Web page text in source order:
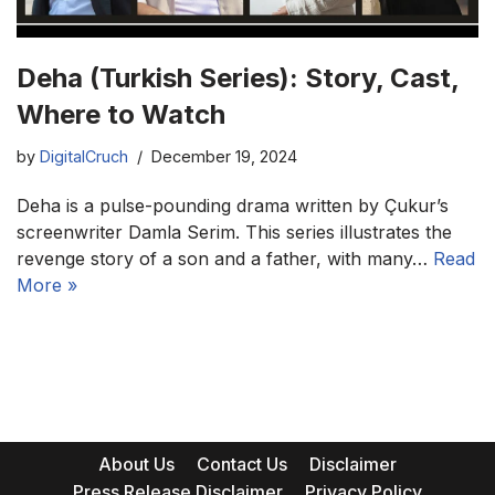
Deha (Turkish Series): Story, Cast,
Where to Watch
by DigitalCruch December 19, 2024
Deha is a pulse-pounding drama written by Çukur’s
screenwriter Damla Serim. This series illustrates the
revenge story of a son and a father, with many… Read
More »
About Us Contact Us
Disclaimer